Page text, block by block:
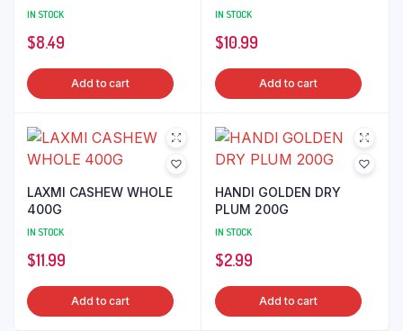
IN STOCK
$8.49
Add to cart
IN STOCK
$10.99
Add to cart
LAXMI CASHEW WHOLE
400G
IN STOCK
$11.99
Add to cart
HANDI GOLDEN DRY
PLUM 200G
IN STOCK
$2.99
Add to cart